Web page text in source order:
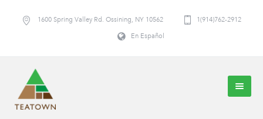
1600 Spring Valley Rd. Ossining, NY 10562 1(914)762-2912
En Español